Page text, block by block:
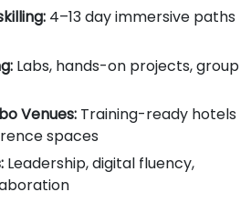
4–13 day immersive paths
Labs, hands-on projects, group
Venues: Training-ready hotels
spaces
Leadership, digital fluency,